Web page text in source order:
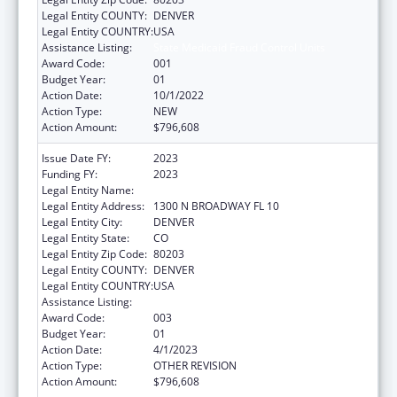
Legal Entity COUNTY: DENVER
Legal Entity COUNTRY:USA
Assistance Listing:
Award Code:
001
Budget Year:
01
Action Date:
10/1/2022
Action Type:
NEW
Action Amount:
$796,608
Issue Date FY:
2023
Funding FY:
2023
Legal Entity Name:
Legal Entity Address:
1300 N BROADWAY FL 10
Legal Entity City:
DENVER
Legal Entity State:
CO
Legal Entity Zip Code: 80203
Legal Entity COUNTY: DENVER
Legal Entity COUNTRY:USA
Assistance Listing:
Award Code:
003
Budget Year:
01
Action Date:
4/1/2023
Action Type:
OTHER REVISION
Action Amount:
$796,608